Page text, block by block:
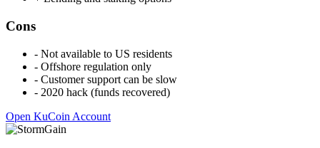
Cons
- Not available to US residents
- Offshore regulation only
- Customer support can be slow
- 2020 hack (funds recovered)
Open KuCoin Account